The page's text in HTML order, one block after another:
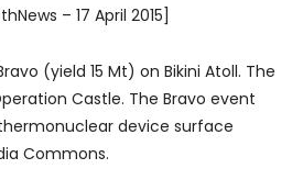
– 17 April 2015]
(yield 15 Mt) on Bikini Atoll. The
Castle. The Bravo event
device surface
Commons.